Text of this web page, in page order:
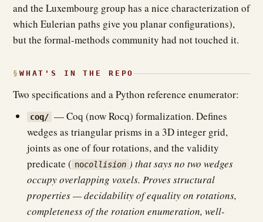
and the Luxembourg group has a nice characterization of
which Eulerian paths give you planar configurations),
but the formal-methods community had not touched it.
WHAT'S IN THE REPO
Two specifications and a Python reference enumerator:
coq/ — Coq (now Rocq) formalization. Defines
wedges as triangular prisms in a 3D integer grid,
joints as one of four rotations, and the validity
predicate ( nocollision ) that says no two wedges
occupy overlapping voxels. Proves structural
properties — decidability of equality on rotations,
completeness of the rotation enumeration, well-